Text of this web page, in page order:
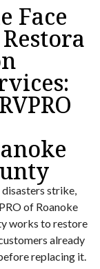
Face
disasters strike,
of Roanoke
works to restore
already
replacing it.